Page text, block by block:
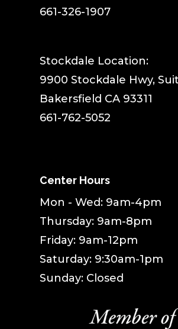
661-326-1907
Stockdale Location:
9900 Stockdale Hwy,
Bakersfield CA 93311
661-762-5052
Center Hours
Mon - Wed: 9am-4pm
Thursday: 9am-8pm
Friday: 9am-12pm
Saturday: 9:30am-1pm
Sunday: Closed